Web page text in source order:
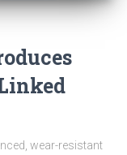
wear-resistant